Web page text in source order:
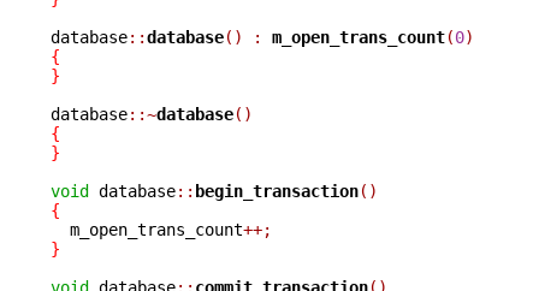
database::database() : m_open_trans_count(0)
{
}
database::~database()
{
}
void database:: begin_transaction()
{
m_open_trans_count++;
}
void database:: commit_transaction()